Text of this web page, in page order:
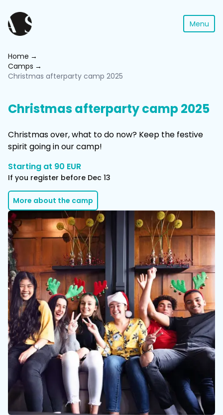
Menu
Home
Camps
Christmas afterparty camp 2025
Christmas afterparty camp 2025
Christmas over, what to do now? Keep the festive
spirit going in our camp!
Starting at 90 EUR
If you register before Dec 13
More about the camp